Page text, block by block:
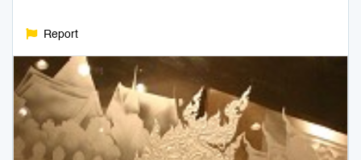
Report
Adventure
Muay Thai & Martial Arts Training
Mobile Services
Tours Packages